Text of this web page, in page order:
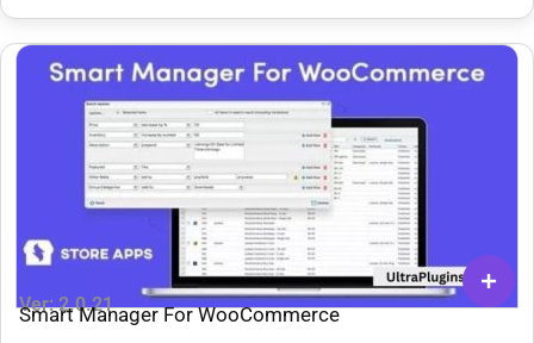
Ver: 2.0.21
Smart Manager For WooCommerce